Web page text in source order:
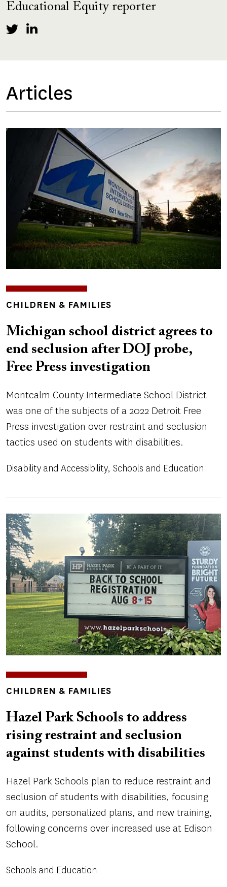
Educational Equity reporter
Articles
TOPICS
CHILDREN & FAMILIES
Michigan school district agrees to
end seclusion after DOJ probe,
Free Press investigation
Montcalm County Intermediate School District
was one of the subjects of a 2022 Detroit Free
Press investigation over restraint and seclusion
tactics used on students with disabilities.
Disability and Accessibility Schools and Education
Image
TOPICS
CHILDREN & FAMILIES
Hazel Park Schools to address
rising restraint and seclusion
against students with disabilities
Hazel Park Schools plan to reduce restraint and
seclusion of students with disabilities, focusing
on audits, personalized plans, and new training,
following concerns over increased use at Edison
School.
Schools and Education